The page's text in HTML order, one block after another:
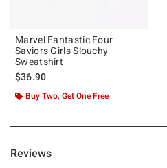
Marvel Fantastic Four
Saviors Girls Slouchy
Sweatshirt
$36.90
Buy Two, Get One Free